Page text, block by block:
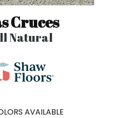
Cruces
Natural
AVAILABLE